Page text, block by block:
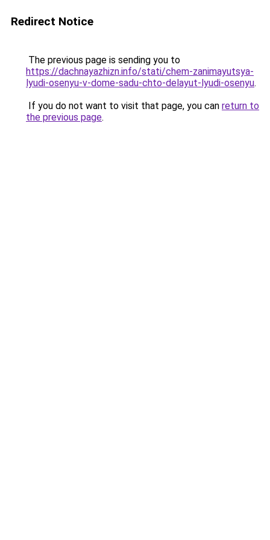
Redirect Notice
The previous page is sending you to
https://dachnayazhizn.info/stati/chem-zanimayutsya-
lyudi-osenyu-v-dome-sadu-chto-delayut-lyudi-osenyu.
If you do not want to visit that page, you can return to
the previous page.